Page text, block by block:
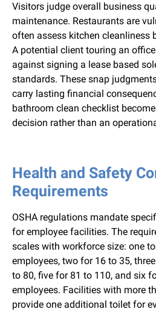
Visitors judge overall business
maintenance. Restaurants are
often assess kitchen cleanliness
A potential client touring an
against signing a lease based
standards. These snap
carry lasting financial
bathroom clean checklist
decision rather than an
Health and Safety
Requirements
OSHA regulations mandate
for employee facilities. The
scales with workforce size: one
employees, two for 16 to 35,
to 80, five for 81 to 110, and six
employees. Facilities with more
provide one additional toilet for